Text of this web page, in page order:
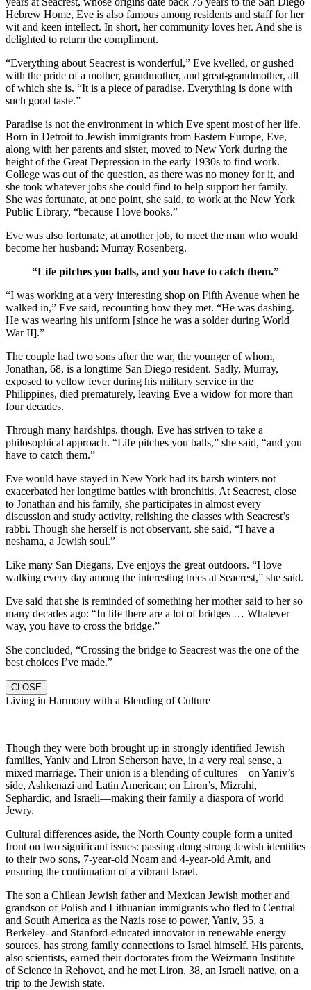
Hebrew Home, Eve is also famous among residents and staff for her
wit and keen intellect. In short, her community loves her. And she is
delighted to return the compliment.
“Everything about Seacrest is wonderful,” Eve kvelled, or gushed
with the pride of a mother, grandmother, and great-grandmother, all
of which she is. “It is a piece of paradise. Everything is done with
such good taste.”
Paradise is not the environment in which Eve spent most of her life.
Born in Detroit to Jewish immigrants from Eastern Europe, Eve,
along with her parents and sister, moved to New York during the
height of the Great Depression in the early 1930s to find work.
College was out of the question, as there was no money for it, and
she took whatever jobs she could find to help support her family.
She was fortunate, at one point, she said, to work at the New York
Public Library, “because I love books.”
Eve was also fortunate, at another job, to meet the man who would
become her husband: Murray Rosenberg.
“Life pitches you balls, and you have to catch them.”
“I was working at a very interesting shop on Fifth Avenue when he
walked in,” Eve said, recounting how they met. “He was dashing.
He was wearing his uniform [since he was a solder during World
War II].”
The couple had two sons after the war, the younger of whom,
Jonathan, 68, is a longtime San Diego resident. Sadly, Murray,
exposed to yellow fever during his military service in the
Philippines, died prematurely, leaving Eve a widow for more than
four decades.
Through many hardships, though, Eve has striven to take a
philosophical approach. “Life pitches you balls,” she said, “and you
have to catch them.”
Eve would have stayed in New York had its harsh winters not
exacerbated her longtime battles with bronchitis. At Seacrest, close
to Jonathan and his family, she participates in almost every
discussion and study activity, relishing the classes with Seacrest’s
rabbi. Though she herself is not observant, she said, “I have a
neshama, a Jewish soul.”
Like many San Diegans, Eve enjoys the great outdoors. “I love
walking every day among the interesting trees at Seacrest,” she said.
Eve said that she is reminded of something her mother said to her so
many decades ago: “In life there are a lot of bridges … Whatever
way, you have to cross the bridge.”
She concluded, “Crossing the bridge to Seacrest was the one of the
best choices I’ve made.”
CLOSE
Living in Harmony with a Blending of Culture
Though they were both brought up in strongly identified Jewish
families, Yaniv and Liron Scherson have, in a very real sense, a
mixed marriage. Their union is a blending of cultures—on Yaniv’s
side, Ashkenazi and Latin American; on Liron’s, Mizrahi,
Sephardic, and Israeli—making their family a diaspora of world
Jewry.
Cultural differences aside, the North County couple form a united
front on two significant issues: passing along strong Jewish identities
to their two sons, 7-year-old Noam and 4-year-old Amit, and
ensuring the continuation of a vibrant Israel.
The son a Chilean Jewish father and Mexican Jewish mother and
grandson of Polish and Lithuanian immigrants who fled to Central
and South America as the Nazis rose to power, Yaniv, 35, a
Berkeley- and Stanford-educated innovator in renewable energy
sources, has strong family connections to Israel himself. His parents,
also scientists, earned their doctorates from the Weizmann Institute
of Science in Rehovot, and he met Liron, 38, an Israeli native, on a
trip to the Jewish state.